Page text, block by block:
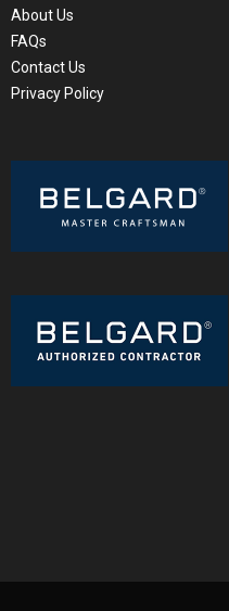
About Us
FAQs
Contact Us
Privacy Policy